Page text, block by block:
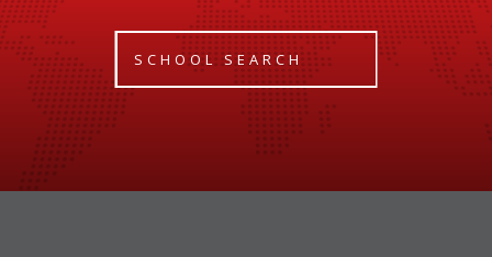
SCHOOL SEARCH